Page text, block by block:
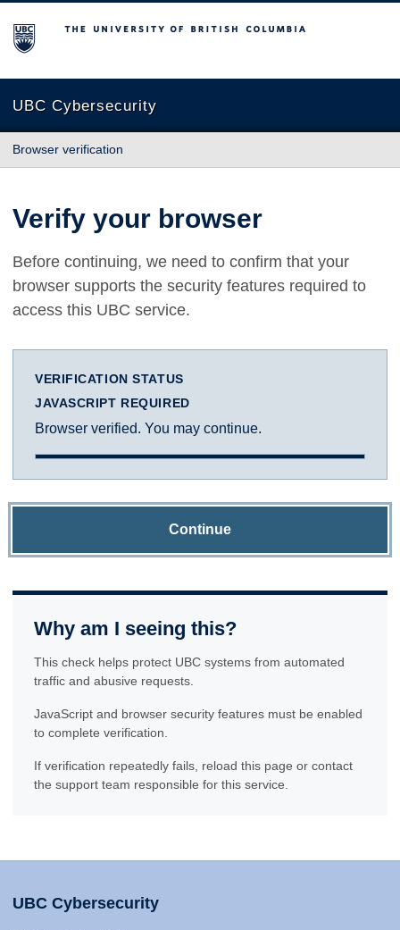
The University of British Columbia
UBC Cybersecurity
Browser verification
Verify your browser
Before continuing, we need to confirm that your
browser supports the security features required to
access this UBC service.
VERIFICATION STATUS
JAVASCRIPT REQUIRED
Browser verified. You may continue.
Continue
Why am I seeing this?
This check helps protect UBC systems from automated
traffic and abusive requests.
JavaScript and browser security features must be enabled
to complete verification.
If verification repeatedly fails, reload this page or contact
the support team responsible for this service.
UBC Cybersecurity